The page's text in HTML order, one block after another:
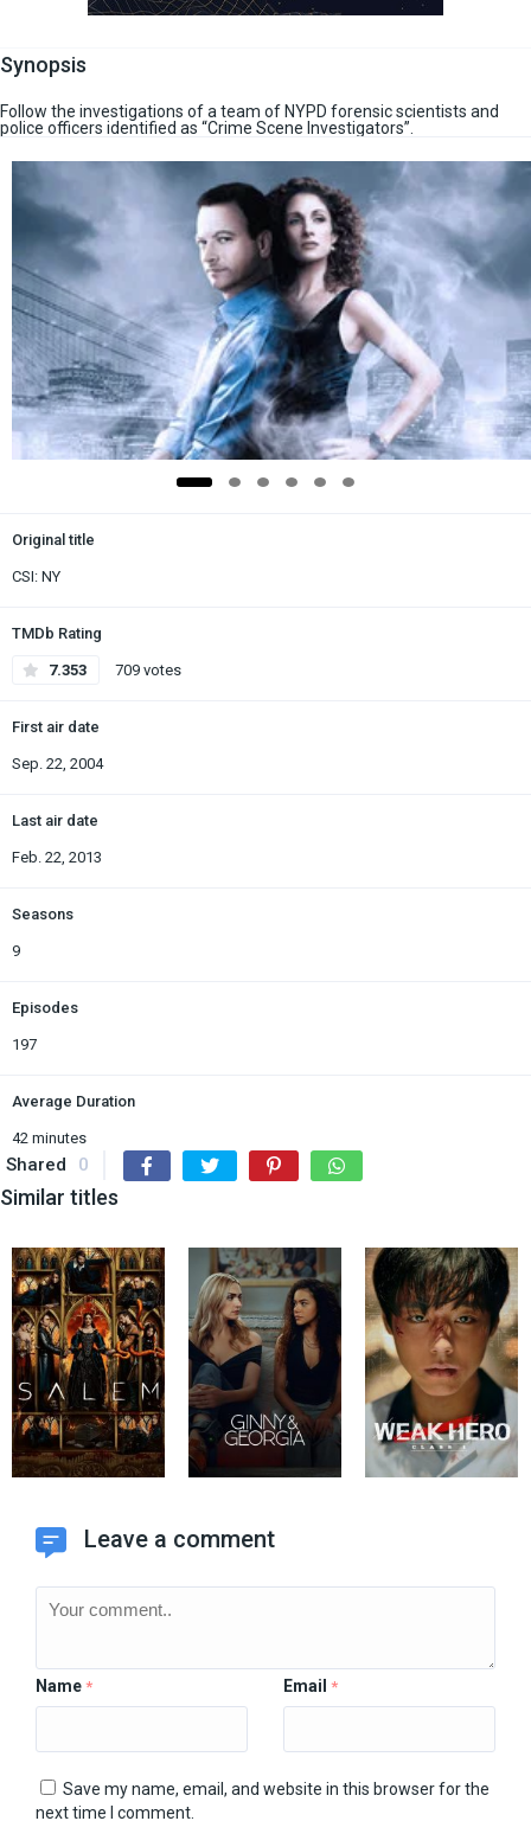
Synopsis
Follow the investigations of a team of NYPD forensic scientists and
police officers identified as “Crime Scene Investigators”.
Original title
CSI: NY
TMDb Rating
7.353 709 votes
First air date
Sep. 22, 2004
Last air date
Feb. 22, 2013
Seasons
9
Episodes
197
Average Duration
42 minutes
Shared 0
Similar titles
Leave a comment
Name * Email *
Save my name, email, and website in this browser for the
next time I comment.